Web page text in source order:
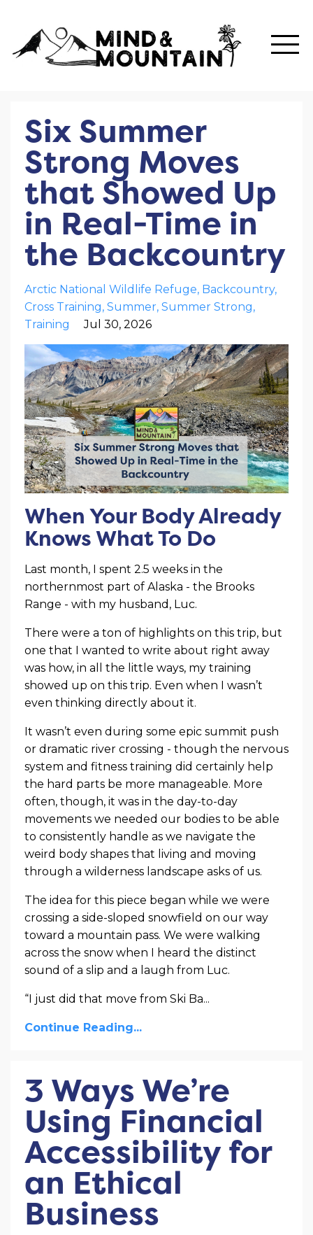
Six Summer
Strong Moves
that Showed Up
in Real-Time in
the Backcountry
Arctic National Wildlife Refuge Backcountry
Cross Training Summer Summer Strong
Training
Jul 30, 2026
When Your Body Already
Knows What To Do
Last month, I spent 2.5 weeks in the
northernmost part of Alaska - the Brooks
Range - with my husband, Luc.
There were a ton of highlights on this trip, but
one that I wanted to write about right away
was how, in all the little ways, my training
showed up on this trip. Even when I wasn’t
even thinking directly about it.
It wasn’t even during some epic summit push
or dramatic river crossing - though the nervous
system and fitness training did certainly help
the hard parts be more manageable. More
often, though, it was in the day-to-day
movements we needed our bodies to be able
to consistently handle as we navigate the
weird body shapes that living and moving
through a wilderness landscape asks of us.
The idea for this piece began while we were
crossing a side-sloped snowfield on our way
toward a mountain pass. We were walking
across the snow when I heard the distinct
sound of a slip and a laugh from Luc.
“I just did that move from Ski Ba...
Continue Reading...
3 Ways We’re
Using Financial
Accessibility for
an Ethical
Business